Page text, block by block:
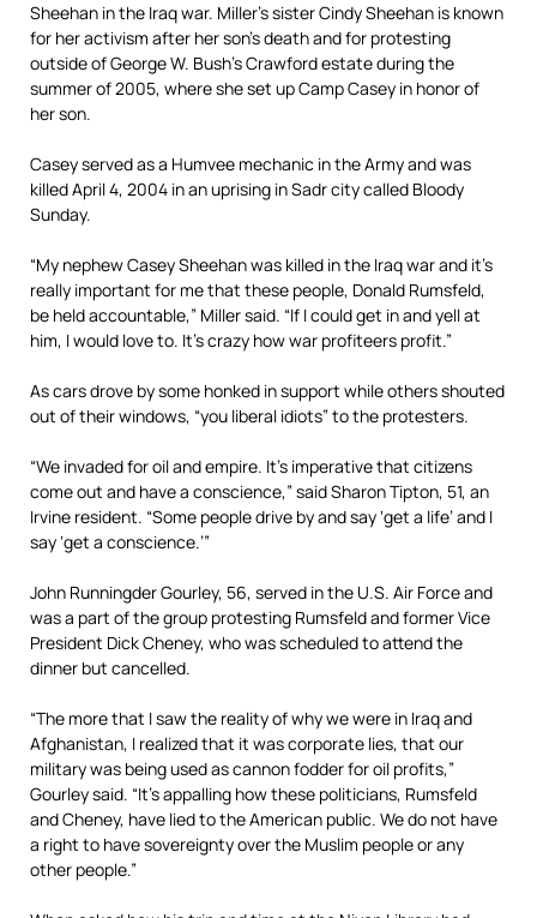
Sheehan in the Iraq war. Miller’s sister Cindy Sheehan is known
for her activism after her son’s death and for protesting
outside of George W. Bush’s Crawford estate during the
summer of 2005, where she set up Camp Casey in honor of
her son.
Casey served as a Humvee mechanic in the Army and was
killed April 4, 2004 in an uprising in Sadr city called Bloody
Sunday.
“My nephew Casey Sheehan was killed in the Iraq war and it’s
really important for me that these people, Donald Rumsfeld,
be held accountable,” Miller said. “If I could get in and yell at
him, I would love to. It’s crazy how war profiteers profit.”
As cars drove by some honked in support while others shouted
out of their windows, “you liberal idiots” to the protesters.
“We invaded for oil and empire. It’s imperative that citizens
come out and have a conscience,” said Sharon Tipton, 51, an
Irvine resident. “Some people drive by and say ‘get a life’ and I
say ‘get a conscience.’”
John Runningder Gourley, 56, served in the U.S. Air Force and
was a part of the group protesting Rumsfeld and former Vice
President Dick Cheney, who was scheduled to attend the
dinner but cancelled.
“The more that I saw the reality of why we were in Iraq and
Afghanistan, I realized that it was corporate lies, that our
military was being used as cannon fodder for oil profits,”
Gourley said. “It’s appalling how these politicians, Rumsfeld
and Cheney, have lied to the American public. We do not have
a right to have sovereignty over the Muslim people or any
other people.”